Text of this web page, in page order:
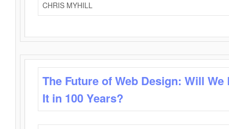
CHRIS MYHILL
The Future of Web Design: Will
It in 100 Years?